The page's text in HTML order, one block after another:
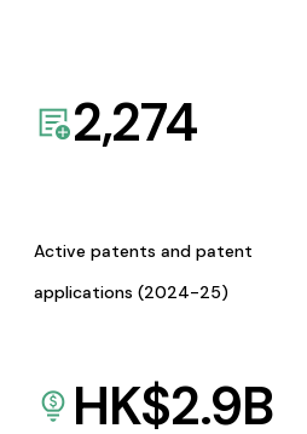
2,274
Active patents and patent
applications (2024-25)
HK$2.9B